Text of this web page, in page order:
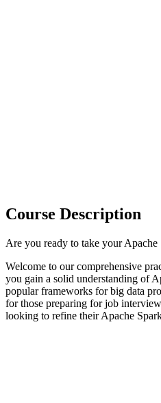
Course Description
Are you ready to take your
Welcome to our comprehensive
you gain a solid understanding of
popular frameworks for big data
for those preparing for job
looking to refine their Apache